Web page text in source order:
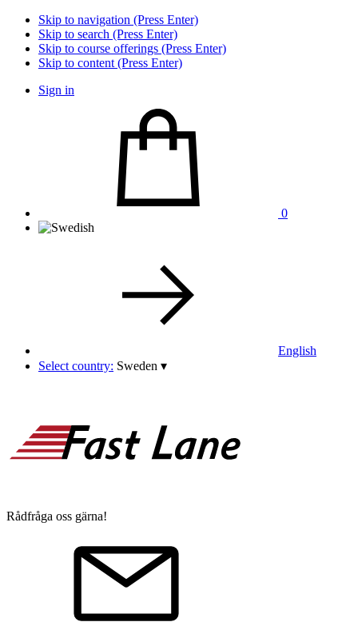
Skip to navigation (Press Enter)
Skip to search (Press Enter)
Skip to course offerings (Press Enter)
Skip to content (Press Enter)
Sign in
0
English
Select country: Sweden ▾
Rådfråga oss gärna!